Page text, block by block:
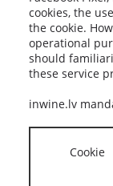
cookies, the
the cookie.
operational
should
these service
inwine.lv
Cookie